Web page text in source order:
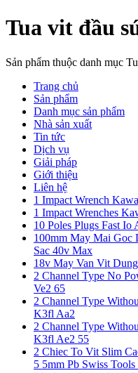
Tua vit đầu
Sản phẩm thuộc danh mục
Trang chủ
Sản phẩm
Danh mục sản phẩm
Nhà sản xuất
Tin tức
Dịch vụ
Giải pháp
Giới thiệu
Liên hệ
1 Impact Wrench
1 Impact Wrenches
10 Poles Plugs Fast Io
100mm May Mai Goc
Sac 40v Max
18v May Van Vit
2 Channel Type No
Ve2 65
2 Channel Type
K3fl Aa2
2 Channel Type
K3fl Ae2 55
2 Chiec To Vit Slim
5 5mm Pb Swiss